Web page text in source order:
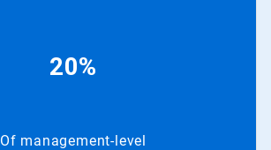
20%
Of management-level